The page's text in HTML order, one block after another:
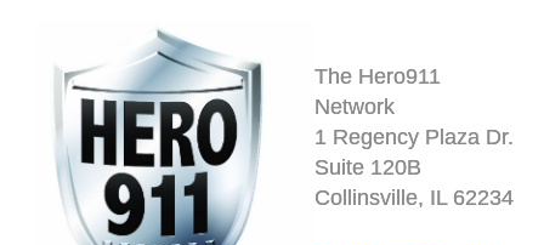
The Hero911
Network
1 Regency Plaza Dr.
Suite 120B
Collinsville, IL 62234